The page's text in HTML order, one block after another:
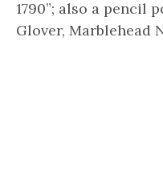
1790”; also a pencil
Glover, Marblehead